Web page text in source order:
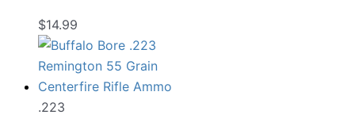
$14.99
.223